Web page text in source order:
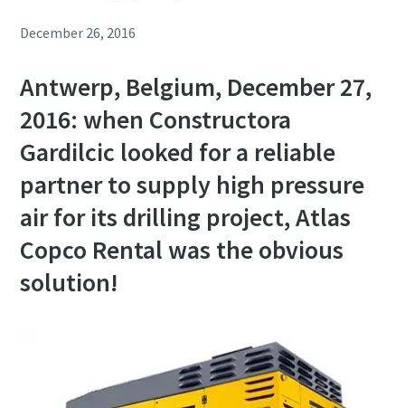
December 26, 2016
Antwerp, Belgium, December 27,
2016: when Constructora
Gardilcic looked for a reliable
partner to supply high pressure
air for its drilling project, Atlas
Copco Rental was the obvious
solution!